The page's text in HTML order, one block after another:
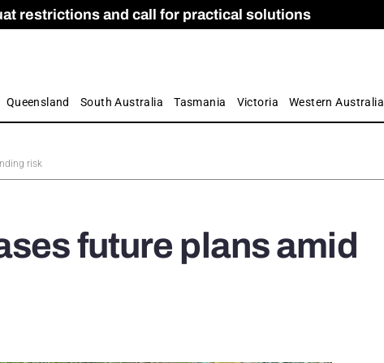
restrictions and call for practical solutions
Apprenticeship Numbers Fall
and Care commission
by farmers
Queensland South Australia Tasmania Victoria Western Australia
risk
future plans amid